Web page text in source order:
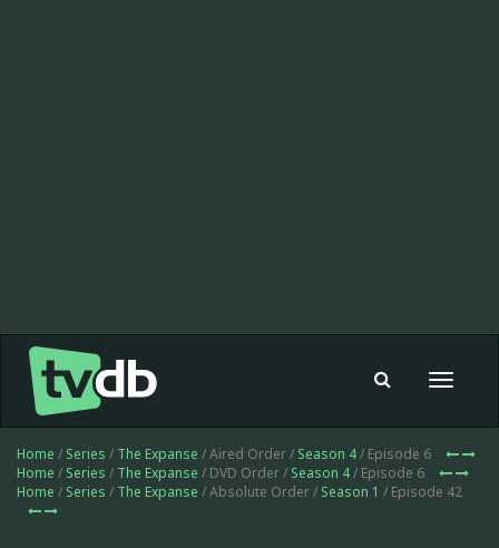
Toggle
Home / Series / The Expanse / Aired Order / Season 4/ Episode 6
Home / Series / The Expanse / DVD Order / Season 4/ Episode 6
Home / Series / The Expanse / Absolute Order / Season 1 / Episode 42